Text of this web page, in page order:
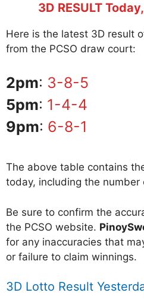
3D RESULT
Here is the latest 3D result
from the PCSO draw court:
2pm: 3-8-5
5pm: 1-4-4
9pm: 6-8-1
The above table contains
today, including the number
Be sure to confirm the
the PCSO website.
for any inaccuracies that
or failure to claim winnings.
3D Lotto Result